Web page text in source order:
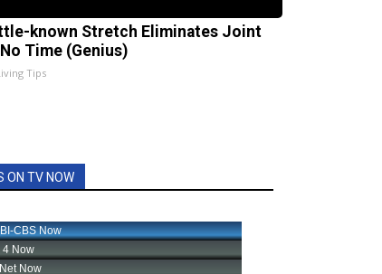
known Stretch Eliminates Joint
Time (Genius)
Tips
ON TV NOW